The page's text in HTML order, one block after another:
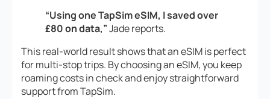
“Using one TapSim eSIM, I saved over
£80 on data,”Jade reports.
This real-world result shows that an eSIM is perfect
for multi-stop trips. By choosing an eSIM, you keep
roaming costs in check and enjoy straightforward
support from TapSim.